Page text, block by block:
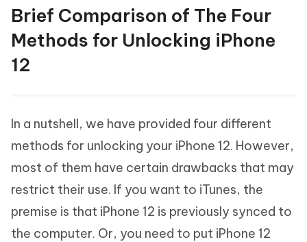
Brief Comparison of The Four
Methods for Unlocking iPhone
12
In a nutshell, we have provided four different
methods for unlocking your iPhone 12. However,
most of them have certain drawbacks that may
restrict their use. If you want to iTunes, the
premise is that iPhone 12 is previously synced to
the computer. Or, you need to put iPhone 12